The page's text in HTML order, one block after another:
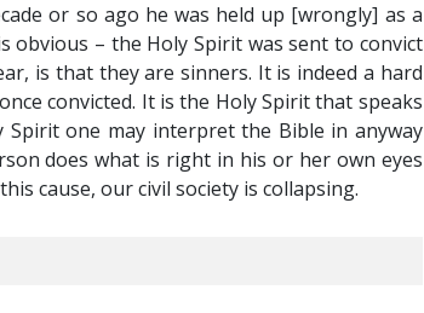
or so ago he was held up [wrongly] as a
obvious – the Holy Spirit was sent to convict
is that they are sinners. It is indeed a hard
convicted. It is the Holy Spirit that speaks
one may interpret the Bible in anyway
does what is right in his or her own eyes
cause, our civil society is collapsing.